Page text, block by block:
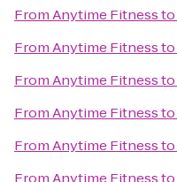
FromAnytime Fitnessto
FromAnytime Fitnessto
FromAnytime Fitnessto
FromAnytime Fitnessto
FromAnytime Fitnessto
FromAnytime Fitnessto